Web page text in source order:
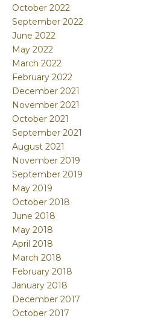
October 2022
September 2022
June 2022
May 2022
March 2022
February 2022
December 2021
November 2021
October 2021
September 2021
August 2021
November 2019
September 2019
May 2019
October 2018
June 2018
May 2018
April 2018
March 2018
February 2018
January 2018
December 2017
October 2017